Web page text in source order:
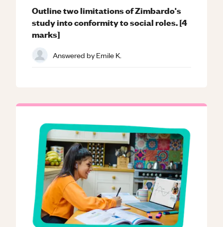
Outline two limitations of Zimbardo's
study into conformity to social roles. [4
marks]
Answered byEmile K.